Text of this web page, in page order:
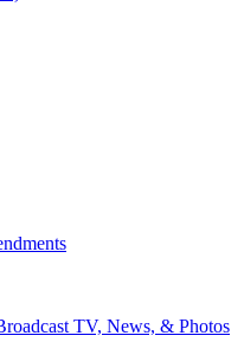
TV, News, & Photos